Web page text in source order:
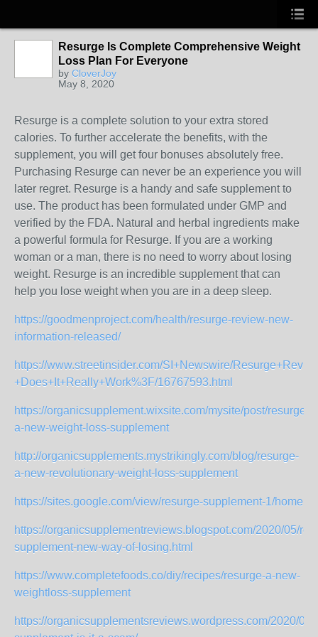
Resurge Is Complete Comprehensive Weight
Loss Plan For Everyone
by CloverJoy
May 8, 2020
Resurge is a complete solution to your extra stored
calories. To further accelerate the benefits, with the
supplement, you will get four bonuses absolutely free.
Purchasing Resurge can never be an experience you will
later regret. Resurge is a handy and safe supplement to
use. The product has been formulated under GMP and
verified by the FDA. Natural and herbal ingredients make
a powerful formula for Resurge. If you are a working
woman or a man, there is no need to worry about losing
weight. Resurge is an incredible supplement that can
help you lose weight when you are in a deep sleep.
https://goodmenproject.com/health/resurge-review-new-
information-released/
https://www.streetinsider.com/SI+Newswire/
+Does+It+Really+Work%3F/16767593.html
https://organicsupplement.wixsite.com/mysite/post/resurge-
a-new-weight-loss-supplement
http://organicsupplements.mystrikingly.com/blog/resurge-
a-new-revolutionary-weight-loss-supplement
https://sites.google.com/view/resurge-supplement-1/home
https://organicsupplementreviews.blogspot.com/2020/05/
supplement-new-way-of-losing.html
https://www.completefoods.co/diy/recipes/resurge-a-new-
weightloss-supplement
https://organicsupplementsreviews.wordpress.com/2020/05/